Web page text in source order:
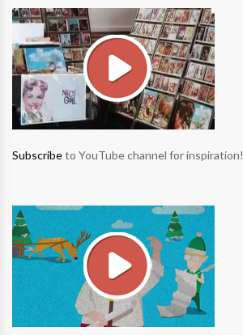
Subscribeto YouTube channel for inspiration!